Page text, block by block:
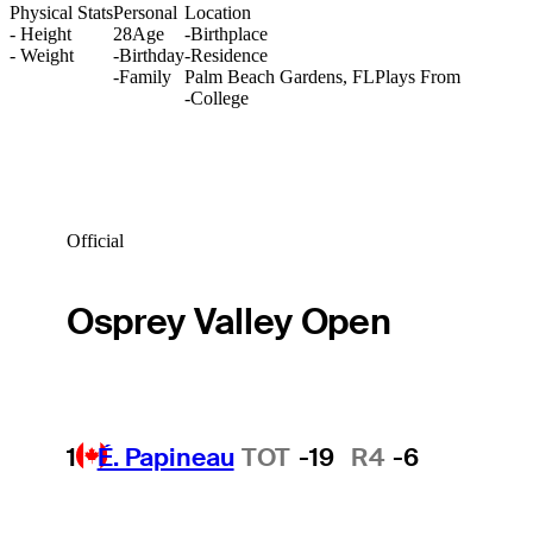
Physical Stats
- Height
- Weight
Location
-Birthplace
-Residence
Palm Beach Gardens, FLPlays From
-College
Personal
28Age
-Birthday
-Family
Official
Osprey Valley Open
1 É. Papineau TOT -19 R4 -6